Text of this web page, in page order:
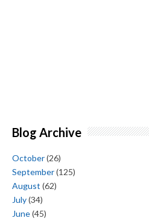
Blog Archive
October(26)
September(125)
August (62)
July(34)
June(45)